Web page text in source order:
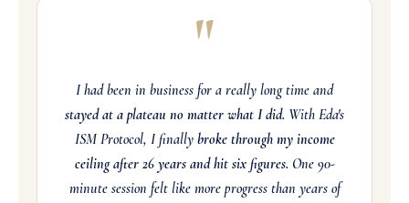
"
I had been in business for a really long time and
stayed at a plateau no matter what I did. With Eda's
ISM Protocol, I finally broke through my income
ceiling after 26 years and hit six figures. One 90-
minute session felt like more progress than years of